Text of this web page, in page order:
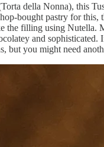
della Nonna), this
bought pastry for
the filling using Nutella.
and
but you might need